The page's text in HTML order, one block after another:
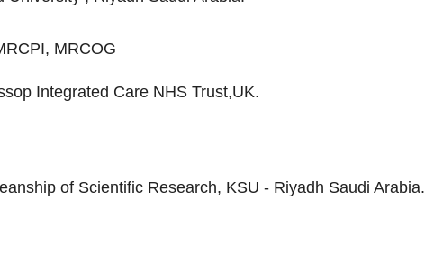
MRCOG
Integrated Care NHS Trust,UK.
of Scientific Research, KSU - Riyadh Saudi Arabia.